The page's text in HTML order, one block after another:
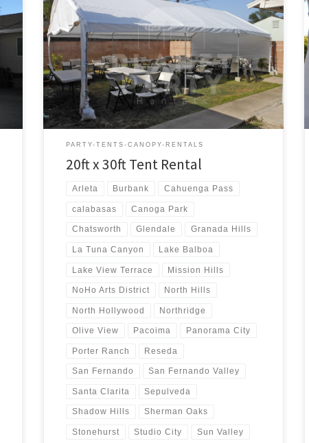
20ft x 30ft Tent Rental Price 20ft x 30ft Tent Rental
$300.00 20ft x 30ft Canopy Pictures and Prices
PARTY-TENTS-CANOPY-RENTALS
20ft x 30ft Tent Rental
Arleta Burbank Cahuenga Pass
calabasas Canoga Park
Chatsworth Glendale Granada Hills
La Tuna Canyon Lake Balboa
Lake View Terrace Mission Hills
NoHo Arts District North Hills
North Hollywood Northridge
Olive View Pacoima Panorama City
Porter Ranch Reseda
San Fernando San Fernando Valley
Santa Clarita Sepulveda
Shadow Hills Sherman Oaks
Stonehurst Studio City Sun Valley